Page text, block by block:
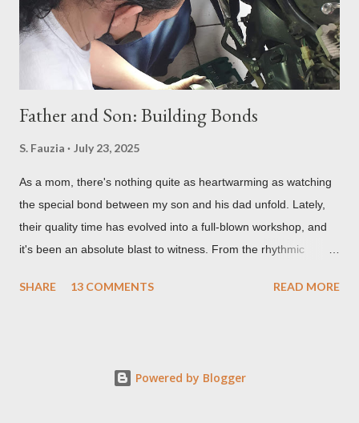
Father and Son: Building Bonds
S. Fauzia July 23, 2025
As a mom, there's nothing quite as heartwarming as watching
the special bond between my son and his dad unfold. Lately,
their quality time has evolved into a full-blown workshop, and
it's been an absolute blast to witness. From the rhythmic
circuits, their shared passions are creating some truly
Motorcycle Mechanic Masters-in-Training! My son absolutely
SHARE 13 COMMENTS READ MORE
Powered by Blogger